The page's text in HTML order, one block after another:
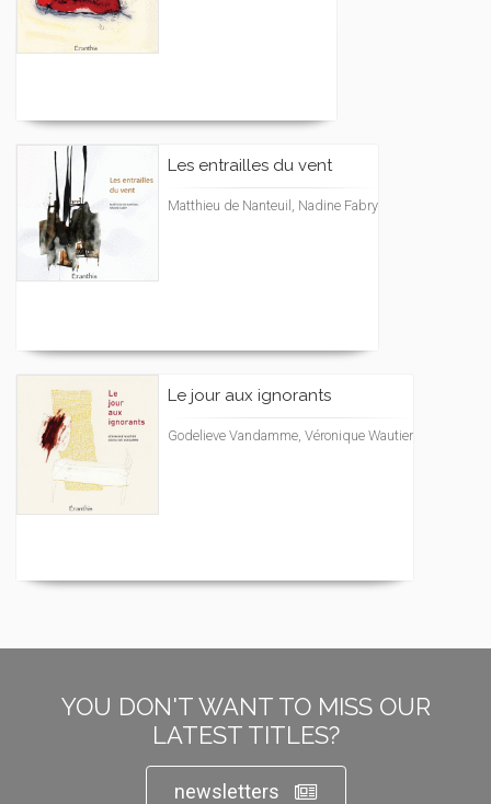
Les entrailles du vent
Matthieu de Nanteuil, Nadine Fabry
Le jour aux ignorants
Godelieve Vandamme, Véronique Wautier
YOU DON'T WANT TO MISS OUR
LATEST TITLES?
newsletters